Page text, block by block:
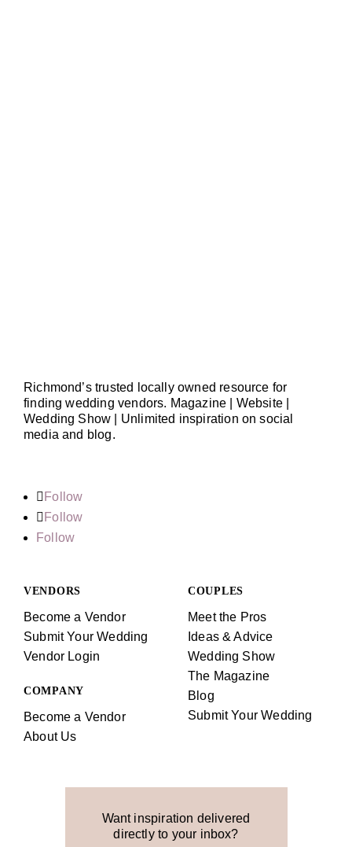
Want inspiration delivered
directly to your inbox?
Richmond’s trusted locally owned resource for
finding wedding vendors. Magazine | Website |
Wedding Show | Unlimited inspiration on social
media and blog.
Follow
Follow
Follow
COUPLES
Meet the Pros
Ideas & Advice
Wedding Show
The Magazine
Blog
Submit Your Wedding
VENDORS
Become a Vendor
Submit Your Wedding
Vendor Login
COMPANY
Become a Vendor
About Us